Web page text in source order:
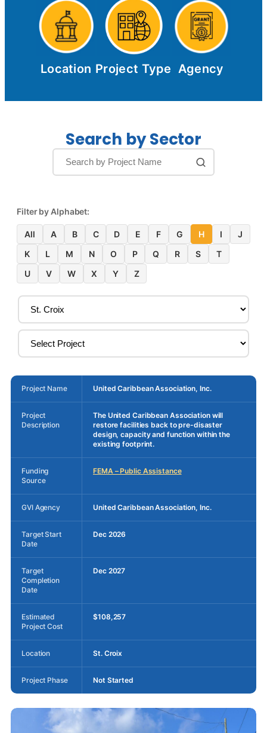
Location Project Type Agency
Search by Sector
Filter by Alphabet:
All A B C D E F G H I
J
K
L M N O P Q R S
T
U
V W X Y Z
Project Name United Caribbean Association, Inc.
Project
Description
The United Caribbean Association will
restore facilities back to pre-disaster
design, capacity and function within the
existing footprint.
Funding
Source
FEMA – Public Assistance
GVI Agency United Caribbean Association, Inc.
Target Start
Date
Dec 2026
Target
Completion
Date
Dec 2027
Estimated
Project Cost
$108,257
Location St. Croix
Project Phase Not Started